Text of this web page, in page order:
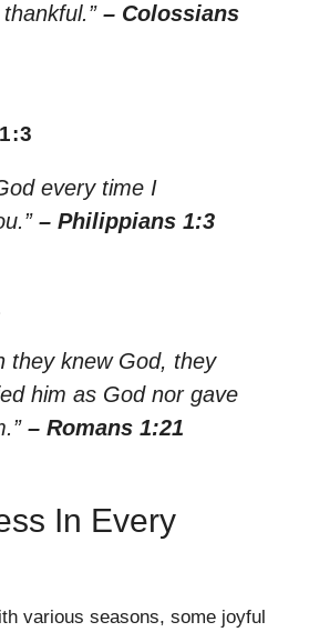
– Colossians
every time I
– Philippians 1:3
they knew God, they
him as God nor gave
– Romans 1:21
In Every
various seasons, some joyful